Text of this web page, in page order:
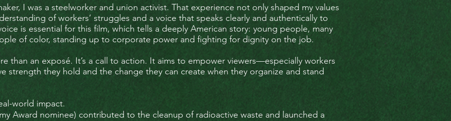
I was a steelworker and union activist. That experience not only shaped my values
of workers’ struggles and a voice that speaks clearly and authentically to
is essential for this film, which tells a deeply American story: young people, many
of color, standing up to corporate power and fighting for dignity on the job.
than an exposé. It’s a call to action. It aims to empower viewers—especially workers
strength they hold and the change they can create when they organize and stand
world impact.
Award nominee) contributed to the cleanup of radioactive waste and launched a